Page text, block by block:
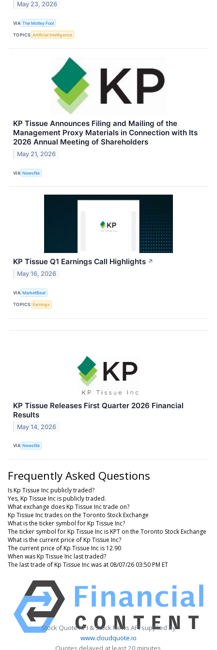
May 23, 2026
VIA The Motley Fool
TOPICS Artificial Intelligence
KP Tissue Announces Filing and Mailing of the
Management Proxy Materials in Connection with Its
2026 Annual Meeting of Shareholders
May 21, 2026
VIA Newsfile
KP Tissue Q1 Earnings Call Highlights ↗
May 16, 2026
VIA MarketBeat
TOPICS Earnings
KP Tissue Releases First Quarter 2026 Financial
Results
May 14, 2026
VIA Newsfile
Frequently Asked Questions
Is Kp Tissue Inc publicly traded?
Yes, Kp Tissue Inc is publicly traded.
What exchange does Kp Tissue Inc trade on?
Kp Tissue Inc trades on the Toronto Stock Exchange
What is the ticker symbol for Kp Tissue Inc?
The ticker symbol for Kp Tissue Inc is KPT on the Toronto Stock Exchange
What is the current price of Kp Tissue Inc?
The current price of Kp Tissue Inc is 12.90
When was Kp Tissue Inc last traded?
The last trade of Kp Tissue Inc was at 08/07/26 03:50 PM ET
Stock Quote API & Stock News API supplied by
www.cloudquote.io
Quotes delayed at least 20 minutes.